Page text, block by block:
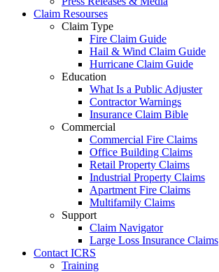
Claim Resourses
Claim Type
Fire Claim Guide
Hail & Wind Claim Guide
Hurricane Claim Guide
Education
What Is a Public Adjuster
Contractor Warnings
Insurance Claim Bible
Commercial
Commercial Fire Claims
Office Building Claims
Retail Property Claims
Industrial Property Claims
Apartment Fire Claims
Multifamily Claims
Support
Claim Navigator
Large Loss Insurance Claims
Contact ICRS
Training